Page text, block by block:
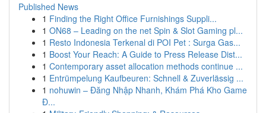
Published News
1 Finding the Right Office Furnishings Suppli...
1 ON68 – Leading on the net Spin & Slot Gaming pl...
1 Resto Indonesia Terkenal di POI Pet : Surga Gas...
1 Boost Your Reach: A Guide to Press Release Dist...
1 Contemporary asset allocation methods continue ...
1 Entrümpelung Kaufbeuren: Schnell & Zuverlässig ...
1 nohuwin – Đăng Nhập Nhanh, Khám Phá Kho Game
Đ...